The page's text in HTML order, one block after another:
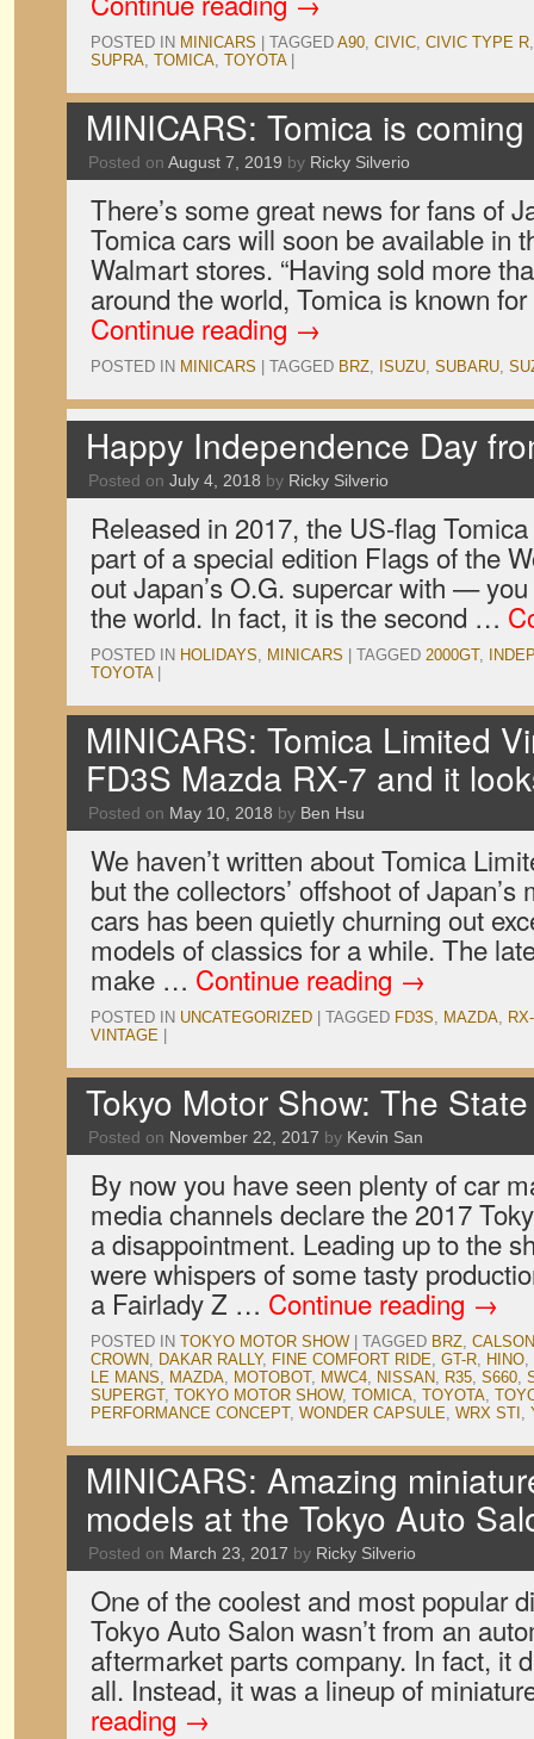
POSTED IN MINICARS TAGGED A90, CIVIC, CIVIC TYPE R
SUPRA, TOMICA, TOYOTA
MINICARS: Tomica is
Posted on August 7, 2019 by Ricky Silverio
There’s some great news for fans of
Tomica cars will soon be available in
Walmart stores. “Having sold more
around the world, Tomica is known
Continue reading →
POSTED IN MINICARS TAGGED BRZ, ISUZU, SUBARU,
Happy Independence Day
Posted on July 4, 2018 by Ricky Silverio
Released in 2017, the US-flag
part of a special edition Flags of the
out Japan’s O.G. supercar with —
the world. In fact, it is the second …
POSTED IN HOLIDAYS, MINICARS TAGGED 2000GT,
TOYOTA
MINICARS: Tomica Limited
FD3S Mazda RX-7 and it
Posted on May 10, 2018 by Ben Hsu
We haven’t written about Tomica
but the collectors’ offshoot of
cars has been quietly churning out
models of classics for a while. The
make … Continue reading →
POSTED IN UNCATEGORIZED TAGGED FD3S, MAZDA,
VINTAGE
Tokyo Motor Show: The
Posted on November 22, 2017 by Kevin San
By now you have seen plenty of car
media channels declare the 2017
a disappointment. Leading up to the
were whispers of some tasty
a Fairlady Z … Continue reading →
POSTED IN TOKYO MOTOR SHOW TAGGED BRZ,
CROWN, DAKAR RALLY, FINE COMFORT RIDE, GT-R, HINO,
LE MANS, MAZDA, MOTOBOT, MWC4, NISSAN, R35, S660,
SUPERGT, TOKYO MOTOR SHOW, TOMICA, TOYOTA,
PERFORMANCE CONCEPT, WONDER CAPSULE, WRX STI ,
MINICARS: Amazing
models at the Tokyo Auto
Posted on March 23, 2017 by Ricky Silverio
One of the coolest and most popular
Tokyo Auto Salon wasn’t from an
aftermarket parts company. In fact, it
all. Instead, it was a lineup of
reading →